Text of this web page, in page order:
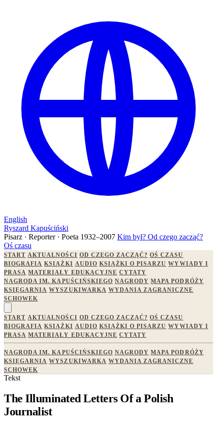
English
Ryszard Kapuściński
Pisarz · Reporter · Poeta 1932–2007 Kim był? Od czego zacząć?
Oś czasu
START AKTUALNOŚCI OD CZEGO ZACZĄĆ? OŚ CZASU
BIOGRAFIA KSIĄŻKI AUDIO KSIĄŻKI O PISARZU WYWIADY I
PRASA MATERIAŁY EDUKACYJNE CYTATY
NAGRODA IM. KAPUŚCIŃSKIEGO NAGRODY MAPA PODRÓŻY
KSIĘGARNIA WYSZUKIWARKA WYDANIA ZAGRANICZNE
SCHOWEK
START AKTUALNOŚCI OD CZEGO ZACZĄĆ? OŚ CZASU
BIOGRAFIA KSIĄŻKI AUDIO KSIĄŻKI O PISARZU WYWIADY I
PRASA MATERIAŁY EDUKACYJNE CYTATY
NAGRODA IM. KAPUŚCIŃSKIEGO NAGRODY MAPA PODRÓŻY
KSIĘGARNIA WYSZUKIWARKA WYDANIA ZAGRANICZNE
SCHOWEK
Tekst
The Illuminated Letters Of a Polish
Journalist